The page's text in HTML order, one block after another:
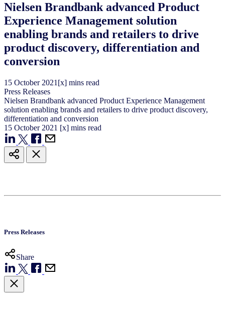
Nielsen Brandbank advanced Product
Experience Management solution
enabling brands and retailers to drive
product discovery, differentiation and
conversion
15 October 2021 [x] mins read
Press Releases
Nielsen Brandbank advanced Product Experience Management
solution enabling brands and retailers to drive product discovery,
differentiation and conversion
15 October 2021 [x] mins read
Press Releases
Share